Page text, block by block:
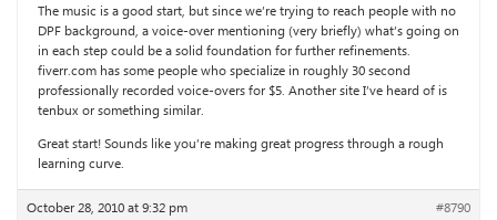
The music is a good start, but since we’re trying to reach people with no
DPF background, a voice-over mentioning (very briefly) what’s going on
in each step could be a solid foundation for further refinements.
fiverr.com has some people who specialize in roughly 30 second
professionally recorded voice-overs for $5. Another site I’ve heard of is
tenbux or something similar.
Great start! Sounds like you’re making great progress through a rough
learning curve.
October 28, 2010 at 9:32 pm #8790